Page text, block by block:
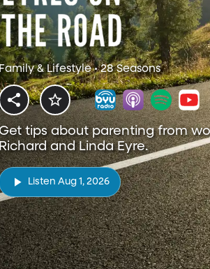
& Lifestyle • 28 Seasons
tips about parenting from
and Linda Eyre.
Listen Aug 1, 2026